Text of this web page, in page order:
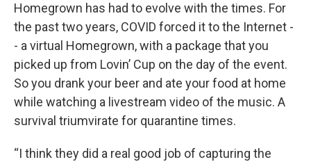
Homegrown has had to evolve with the times. For
the past two years, COVID forced it to the Internet -
- a virtual Homegrown, with a package that you
picked up from Lovin’ Cup on the day of the event.
So you drank your beer and ate your food at home
while watching a livestream video of the music. A
survival triumvirate for quarantine times.
“I think they did a real good job of capturing the